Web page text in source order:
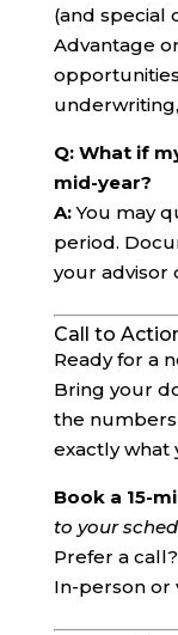
(and special
Advantage
Q: What if
mid-year?
A:You may
period.
your advisor
Call to
Ready for a
Bring your
the numbers
exactly what
Book a 15-
to your
Prefer a call?
In-person or